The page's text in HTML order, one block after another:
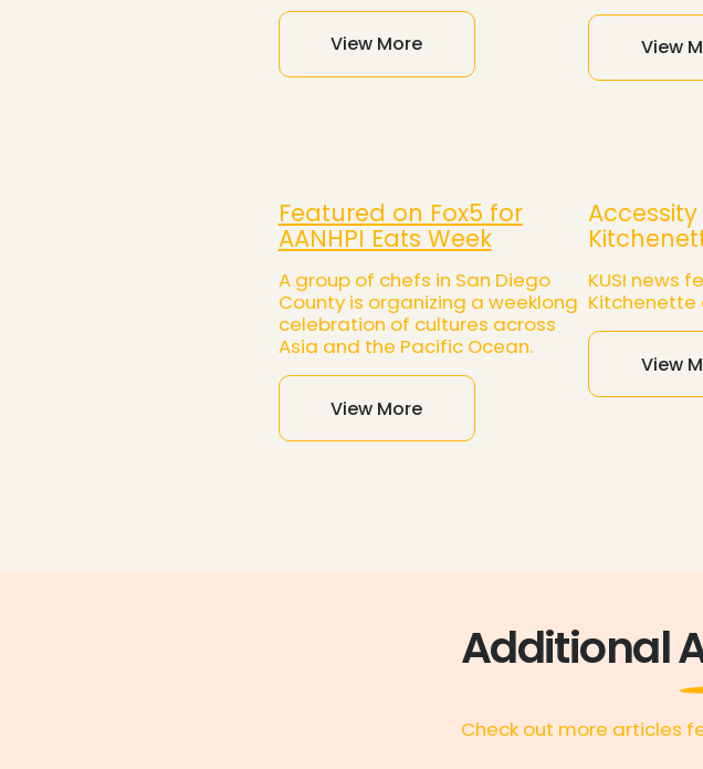
View More View
Featured on Fox5 for
AANHPI Eats Week
A group of chefs in San Diego
County is organizing a weeklong
celebration of cultures across
Asia and the Pacific Ocean.
View More
KUSI news
Kitchenette
View
Additional
Check out more articles